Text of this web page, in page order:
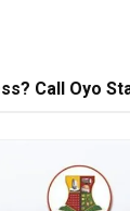
Call Oyo